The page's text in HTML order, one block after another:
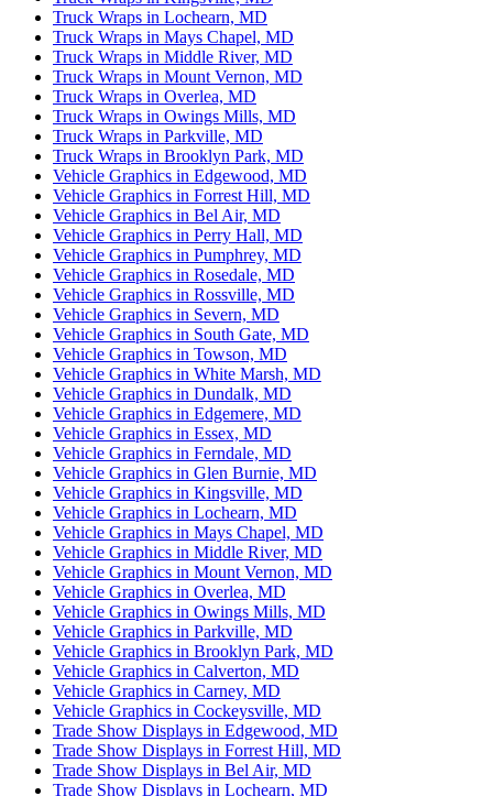
Truck Wraps in Lochearn, MD
Truck Wraps in Mays Chapel, MD
Truck Wraps in Middle River, MD
Truck Wraps in Mount Vernon, MD
Truck Wraps in Overlea, MD
Truck Wraps in Owings Mills, MD
Truck Wraps in Parkville, MD
Truck Wraps in Brooklyn Park, MD
Vehicle Graphics in Edgewood, MD
Vehicle Graphics in Forrest Hill, MD
Vehicle Graphics in Bel Air, MD
Vehicle Graphics in Perry Hall, MD
Vehicle Graphics in Pumphrey, MD
Vehicle Graphics in Rosedale, MD
Vehicle Graphics in Rossville, MD
Vehicle Graphics in Severn, MD
Vehicle Graphics in South Gate, MD
Vehicle Graphics in Towson, MD
Vehicle Graphics in White Marsh, MD
Vehicle Graphics in Dundalk, MD
Vehicle Graphics in Edgemere, MD
Vehicle Graphics in Essex, MD
Vehicle Graphics in Ferndale, MD
Vehicle Graphics in Glen Burnie, MD
Vehicle Graphics in Kingsville, MD
Vehicle Graphics in Lochearn, MD
Vehicle Graphics in Mays Chapel, MD
Vehicle Graphics in Middle River, MD
Vehicle Graphics in Mount Vernon, MD
Vehicle Graphics in Overlea, MD
Vehicle Graphics in Owings Mills, MD
Vehicle Graphics in Parkville, MD
Vehicle Graphics in Brooklyn Park, MD
Vehicle Graphics in Calverton, MD
Vehicle Graphics in Carney, MD
Vehicle Graphics in Cockeysville, MD
Trade Show Displays in Edgewood, MD
Trade Show Displays in Forrest Hill, MD
Trade Show Displays in Bel Air, MD
Trade Show Displays in Lochearn, MD